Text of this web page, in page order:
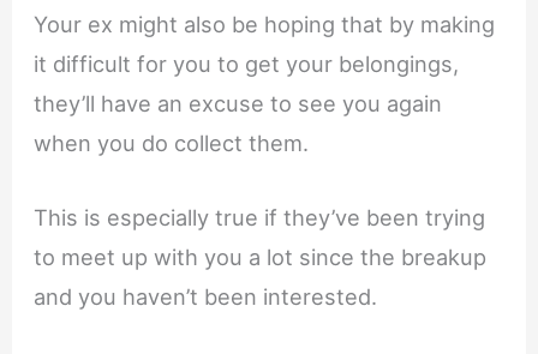
Your ex might also be hoping that by making
it difficult for you to get your belongings,
they’ll have an excuse to see you again
when you do collect them.
This is especially true if they’ve been trying
to meet up with you a lot since the breakup
and you haven’t been interested.